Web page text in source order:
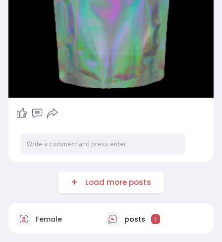
Load more posts
Female posts 1